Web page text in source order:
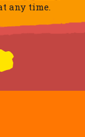
any time.